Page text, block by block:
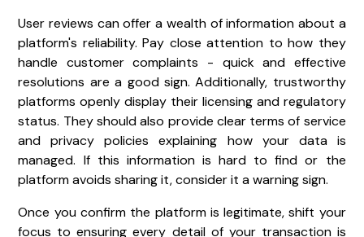
User reviews can offer a wealth of information about a
platform's reliability. Pay close attention to how they
handle customer complaints - quick and effective
resolutions are a good sign. Additionally, trustworthy
platforms openly display their licensing and regulatory
status. They should also provide clear terms of service
and privacy policies explaining how your data is
managed. If this information is hard to find or the
platform avoids sharing it, consider it a warning sign.
Once you confirm the platform is legitimate, shift your
focus to ensuring every detail of your transaction is